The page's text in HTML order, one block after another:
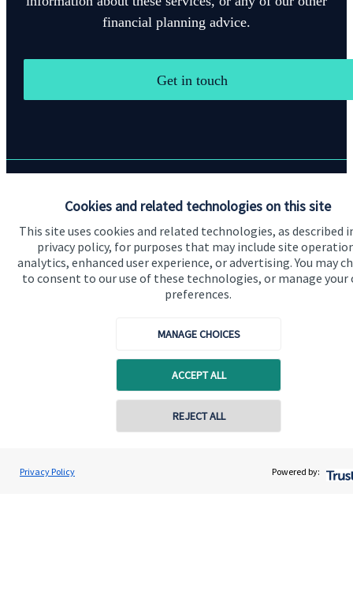
Cookies and related technologies on this site
This site uses cookies and related technologies, as described
privacy policy, for purposes that may include site
analytics, enhanced user experience, or advertising. You may
to consent to our use of these technologies, or manage your
preferences.
MANAGE CHOICES
ACCEPT ALL
REJECT ALL
Privacy Policy Powered by:
financial planning advice.
Get in touch
Adrian Allen
Allen & Co Financial Management Ltd
Contact online
Home
About us
About SJP